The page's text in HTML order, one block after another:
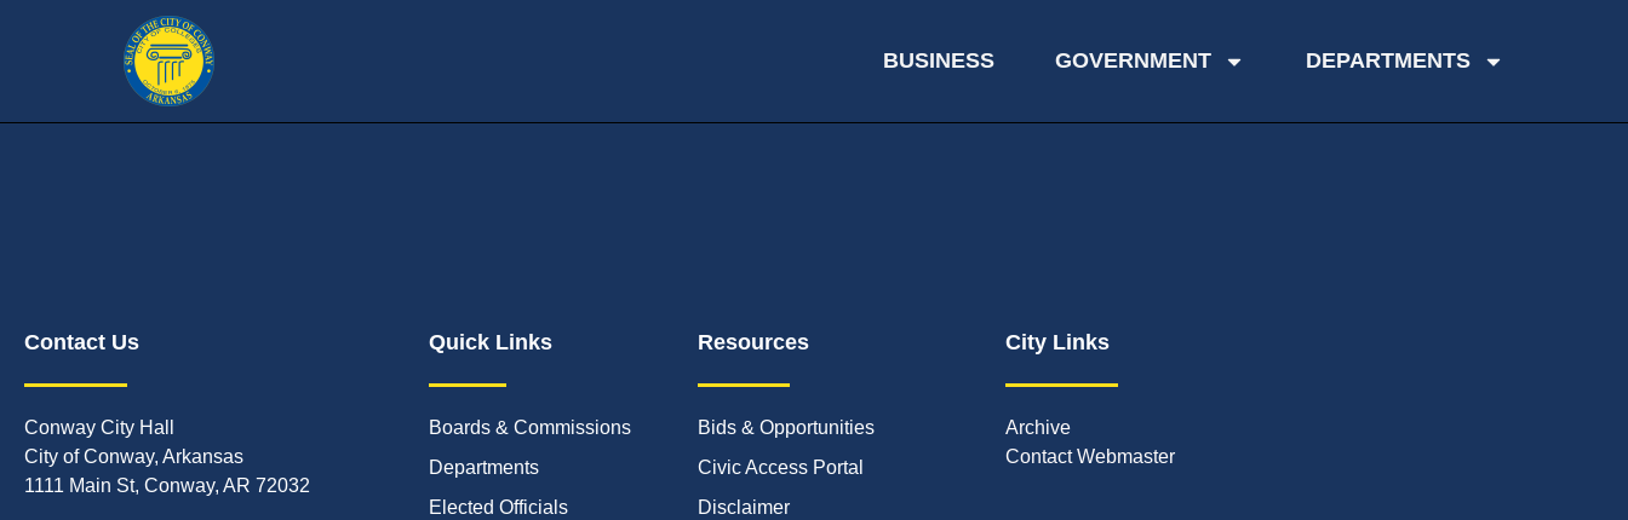
BUSINESS GOVERNMENT DEPARTMENTS
Contact Us
Conway City Hall
City of Conway, Arkansas
1111 Main St, Conway, AR 72032
Quick Links
Boards & Commissions
Departments
Elected Officials
Resources
Bids & Opportunities
Civic Access Portal
Disclaimer
City Links
Archive
Contact Webmaster